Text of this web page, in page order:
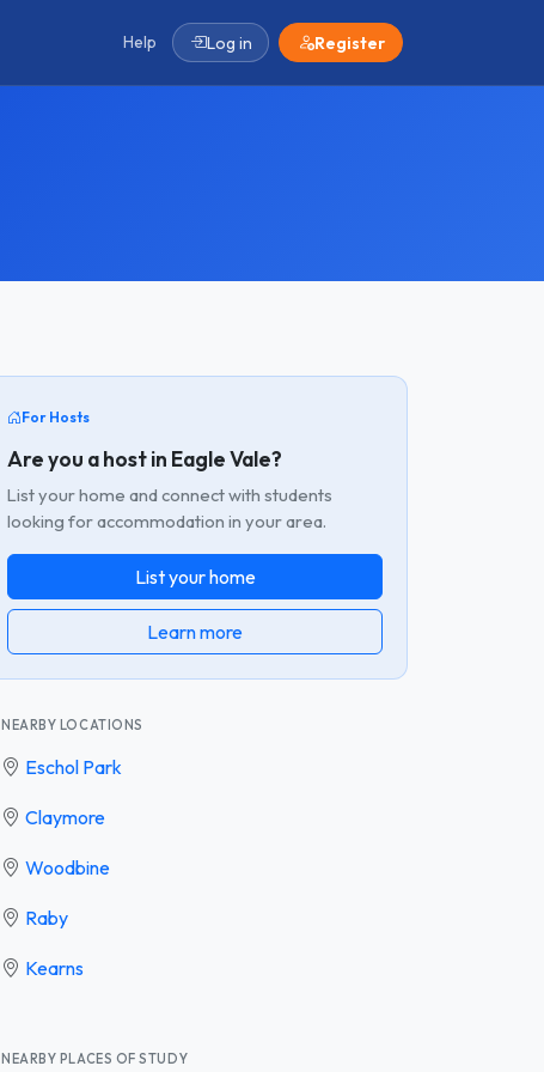
Help Log in Register
For Hosts
Are you a host in Eagle Vale?
List your home and connect with students
looking for accommodation in your area.
List your home
Learn more
NEARBY LOCATIONS
Eschol Park
Claymore
Woodbine
Raby
Kearns
NEARBY PLACES OF STUDY